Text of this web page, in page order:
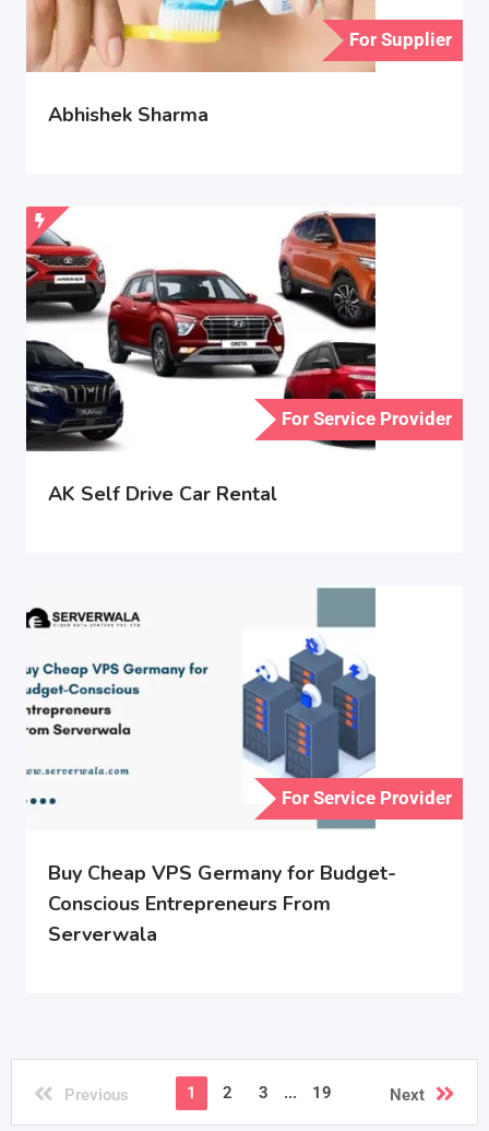
For Supplier
Abhishek Sharma
For Service Provider
AK Self Drive Car Rental
For Service Provider
Buy Cheap VPS Germany for Budget-
Conscious Entrepreneurs From
Serverwala
Previous 1 2 3 ... 19 Next